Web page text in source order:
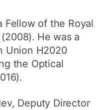
Fellow of the Royal
He was a
Union H2020
the Optical
Deputy Director